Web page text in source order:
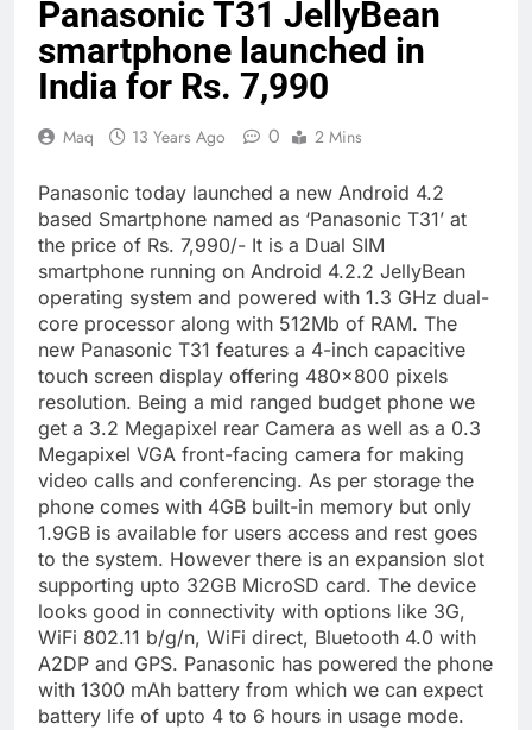
Panasonic T31 JellyBean
smartphone launched in
India for Rs. 7,990
Maq 13 Years Ago 0 2 Mins
Panasonic today launched a new Android 4.2
based Smartphone named as ‘Panasonic T31’ at
the price of Rs. 7,990/- It is a Dual SIM
smartphone running on Android 4.2.2 JellyBean
operating system and powered with 1.3 GHz dual-
core processor along with 512Mb of RAM. The
new Panasonic T31 features a 4-inch capacitive
touch screen display offering 480×800 pixels
resolution. Being a mid ranged budget phone we
get a 3.2 Megapixel rear Camera as well as a 0.3
Megapixel VGA front-facing camera for making
video calls and conferencing. As per storage the
phone comes with 4GB built-in memory but only
1.9GB is available for users access and rest goes
to the system. However there is an expansion slot
supporting upto 32GB MicroSD card. The device
looks good in connectivity with options like 3G,
WiFi 802.11 b/g/n, WiFi direct, Bluetooth 4.0 with
A2DP and GPS. Panasonic has powered the phone
with 1300 mAh battery from which we can expect
battery life of upto 4 to 6 hours in usage mode.